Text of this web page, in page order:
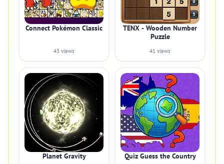
Connect Pokémon Classic
43 views
TENX - Wooden Number
Puzzle
41 views
Planet Gravity Quiz Guess the Country